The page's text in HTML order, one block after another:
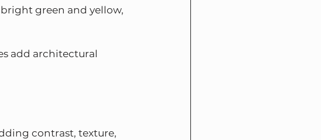
green and yellow,
add architectural
contrast, texture,